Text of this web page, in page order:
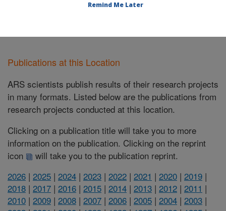
Publications at this Location
ARS scientists publish results of their research projects
in many formats. Listed below are the publications from
research projects conducted at this location.
Clicking on a publication title will take you to more
information on the publication. Clicking on the reprint
icon
will take you to the publication reprint.
2026 | 2025 | 2024 | 2023 | 2022 | 2021 | 2020 | 2019 |
2018 | 2017 | 2016 | 2015 | 2014 | 2013 | 2012 | 2011 |
2010 | 2009 | 2008 | 2007 | 2006 | 2005 | 2004 | 2003 |
Remind Me Later